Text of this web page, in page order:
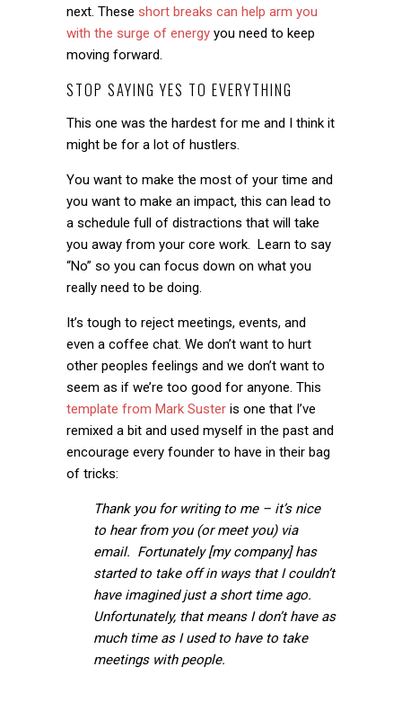
next. These short breaks can help arm you
with the surge of energy you need to keep
moving forward.
STOP SAYING YES TO EVERYTHING
This one was the hardest for me and I think it
might be for a lot of hustlers.
You want to make the most of your time and
you want to make an impact, this can lead to
a schedule full of distractions that will take
you away from your core work. Learn to say
“No” so you can focus down on what you
really need to be doing.
It’s tough to reject meetings, events, and
even a coffee chat. We don’t want to hurt
other peoples feelings and we don’t want to
seem as if we’re too good for anyone. This
template from Mark Suster is one that I’ve
remixed a bit and used myself in the past and
encourage every founder to have in their bag
of tricks:
Thank you for writing to me – it’s nice
to hear from you (or meet you) via
email. Fortunately [my company] has
started to take off in ways that I couldn’t
have imagined just a short time ago.
Unfortunately, that means I don’t have as
much time as I used to have to take
meetings with people.